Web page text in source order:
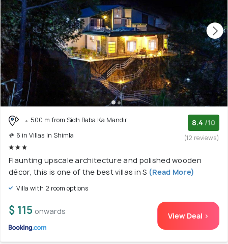
500 m from Sidh Baba Ka Mandir
# 6 in Villas In Shimla
8.4 /10
(12 reviews)
Flaunting upscale architecture and polished wooden
décor, this is one of the best villas in S (Read More)
Villa with 2 room options
$ 115 onwards View Deal >